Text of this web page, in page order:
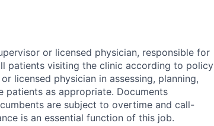
or licensed physician, responsible for
patients visiting the clinic according to policy
licensed physician in assessing, planning,
patients as appropriate. Documents
are subject to overtime and call-
is an essential function of this job.